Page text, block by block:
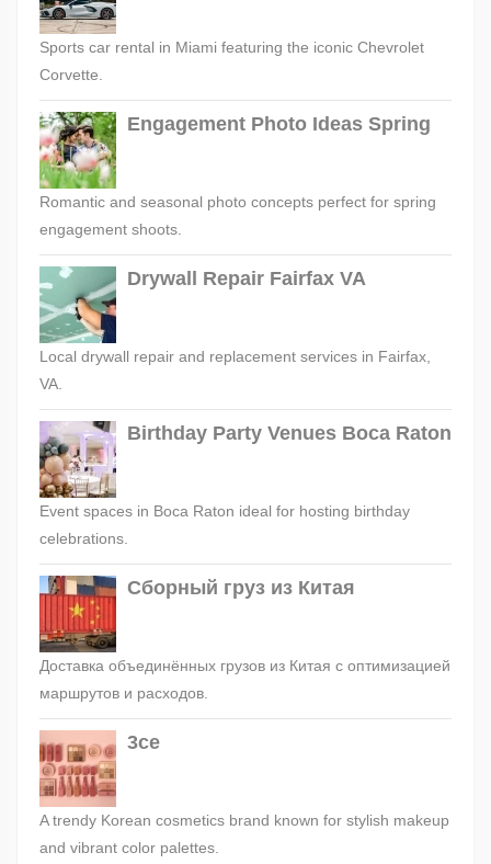
Sports car rental in Miami featuring the iconic Chevrolet
Corvette.
Engagement Photo Ideas Spring
Romantic and seasonal photo concepts perfect for spring
engagement shoots.
Drywall Repair Fairfax VA
Local drywall repair and replacement services in Fairfax,
VA.
Birthday Party Venues Boca Raton
Event spaces in Boca Raton ideal for hosting birthday
celebrations.
Сборный груз из Китая
Доставка объединённых грузов из Китая с оптимизацией
маршрутов и расходов.
3ce
A trendy Korean cosmetics brand known for stylish makeup
and vibrant color palettes.